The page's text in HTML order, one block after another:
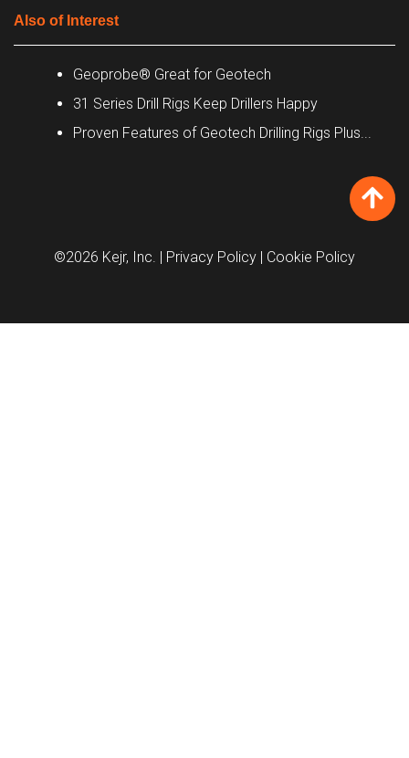
Also of Interest
Geoprobe® Great for Geotech
31 Series Drill Rigs Keep Drillers Happy
Proven Features of Geotech Drilling Rigs Plus...
©2026 Kejr, Inc. | Privacy Policy | Cookie Policy